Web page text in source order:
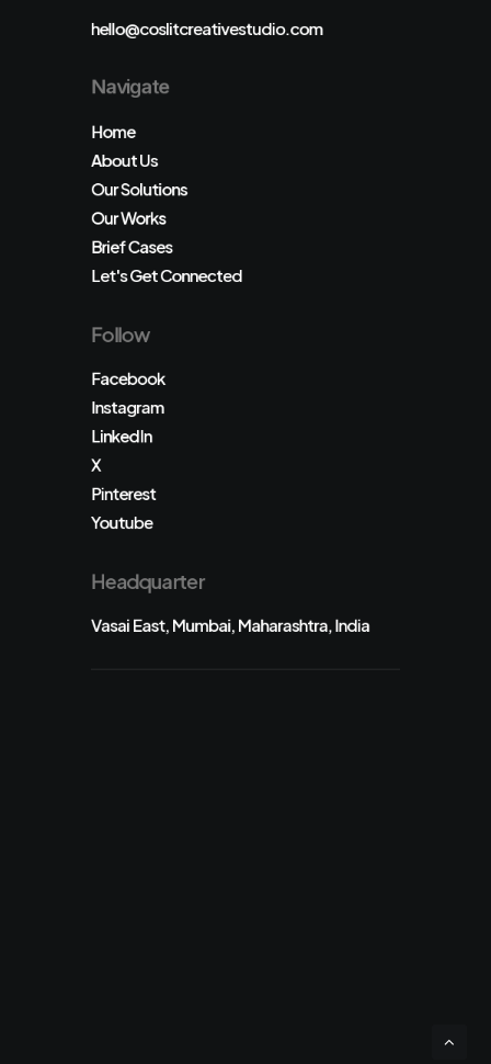
hello@coslitcreativestudio.com
Navigate
Home
About Us
Our Solutions
Our Works
Brief Cases
Let's Get Connected
Follow
Facebook
Instagram
LinkedIn
X
Pinterest
Youtube
Headquarter
Vasai East, Mumbai, Maharashtra, India